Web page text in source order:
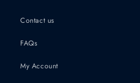
Contact us
FAQs
My Account